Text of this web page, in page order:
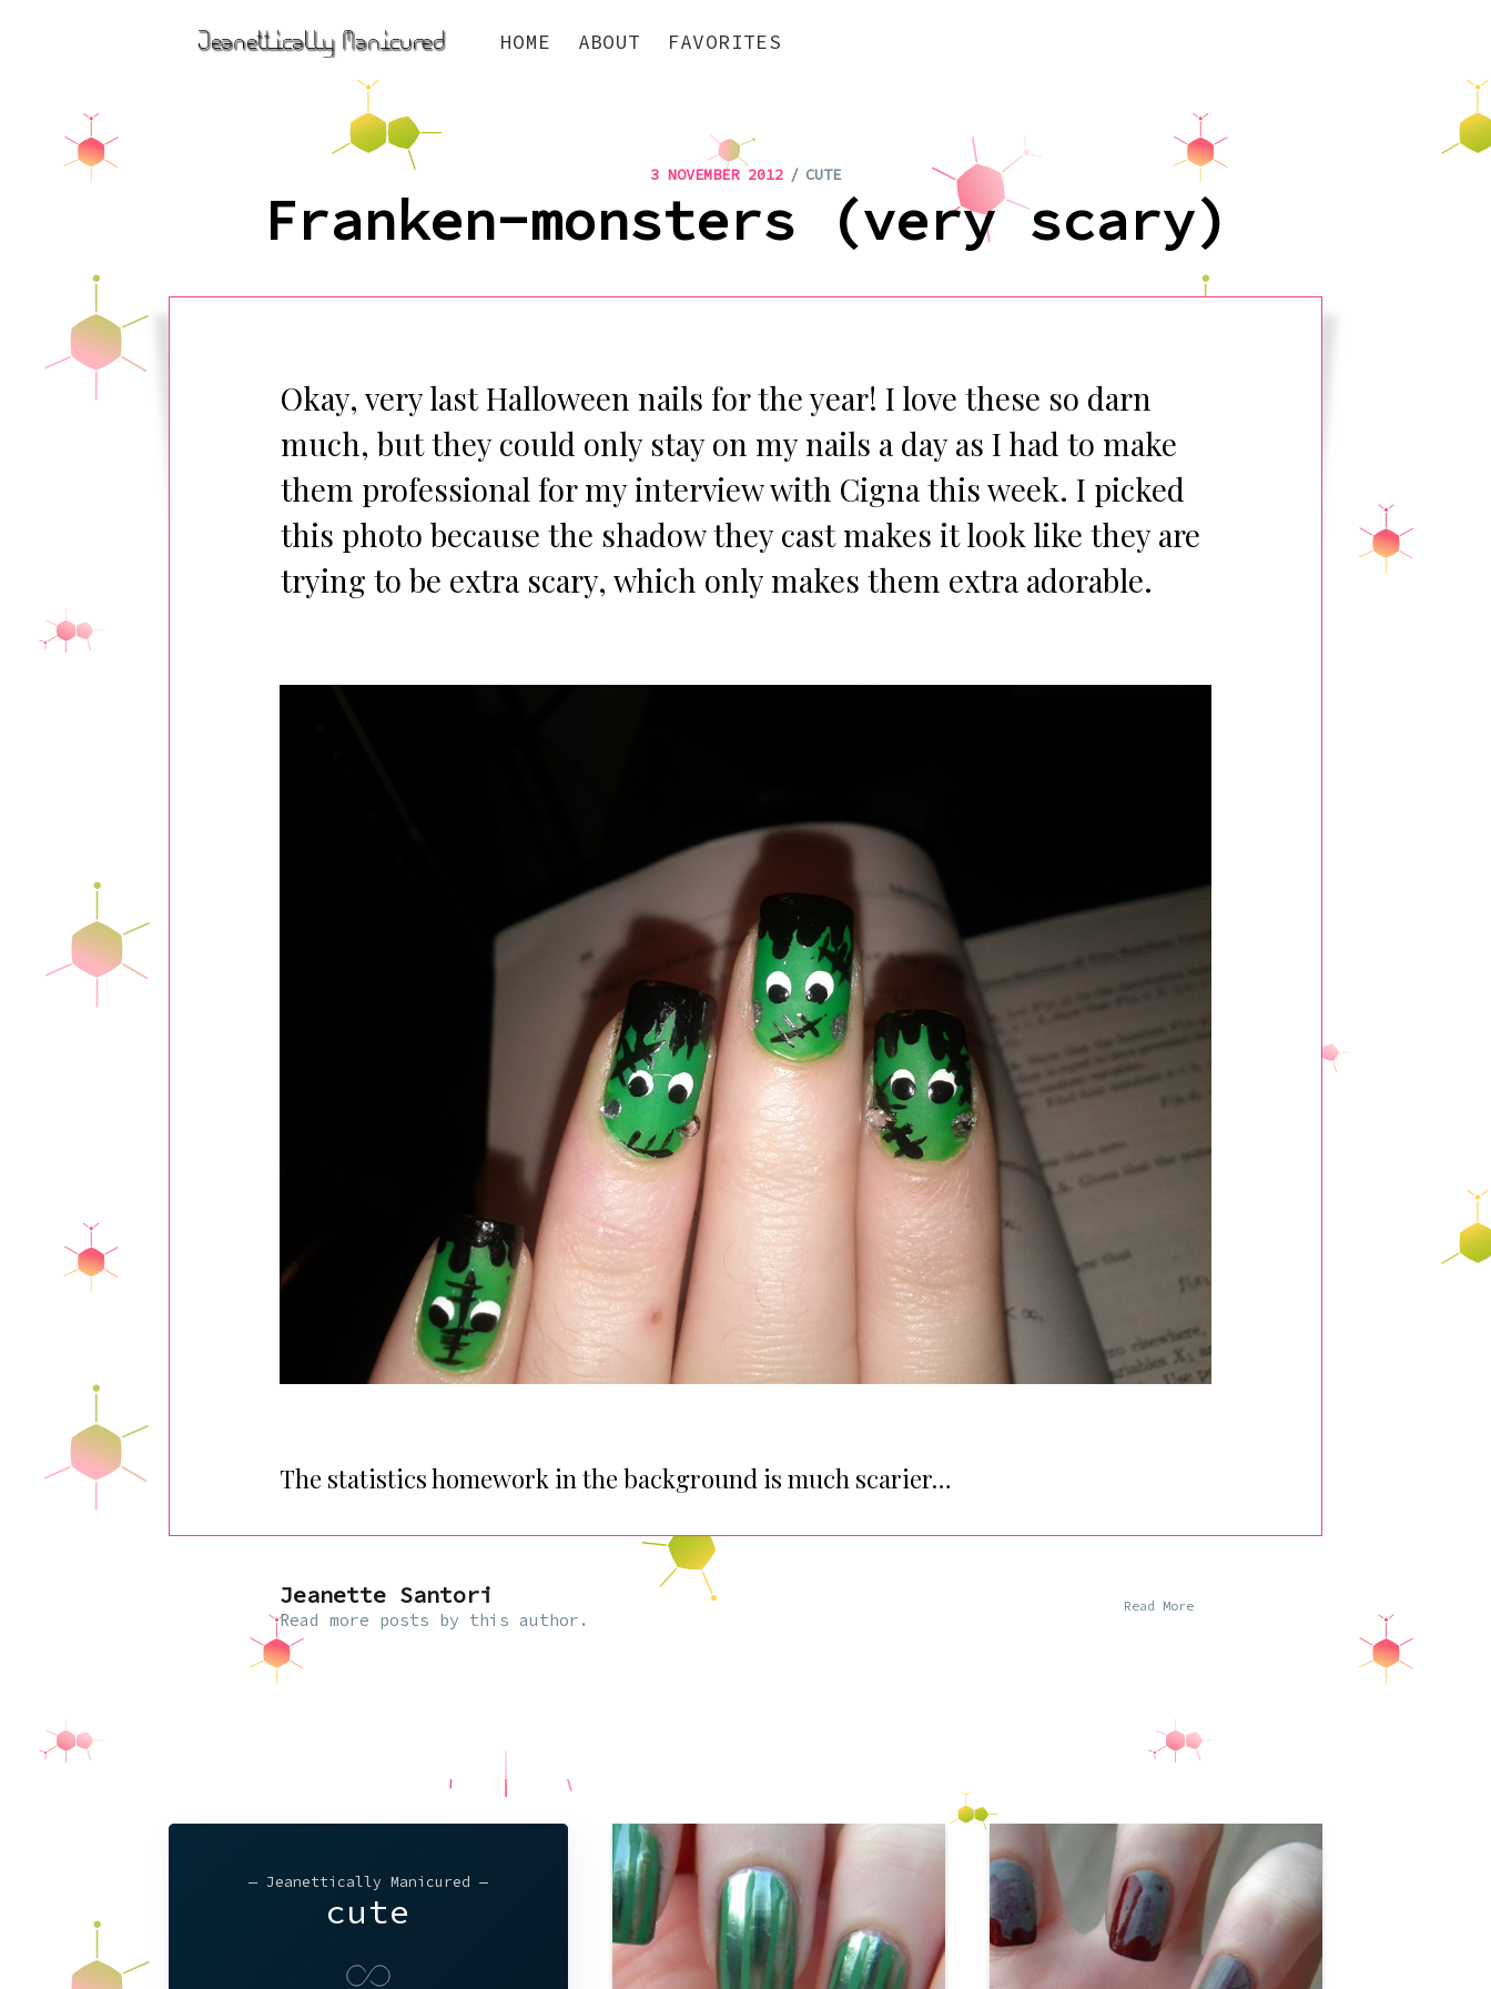
HOME ABOUT FAVORITES
3 NOVEMBER 2012 / CUTE
Franken-monsters (very scary)
Okay, very last Halloween nails for the year! I love these so darn
much, but they could only stay on my nails a day as I had to make
them professional for my interview with Cigna this week. I picked
this photo because the shadow they cast makes it look like they are
trying to be extra scary, which only makes them extra adorable.
The statistics homework in the background is much scarier…
Jeanette Santori
Read more posts by this author.
Read More
— Jeanettically Manicured —
cute
So I too do not want to miss out on the
chance to dress in the bare minimum of
clothing (pun intended) on the sluttiest
night of the year, Halloween. However, I
still wanted to be able to take pride in
my costume for its creativity, and
decided to be
So anyone who knows me at all knows I
have a fear of zombies that borders on a
phobia, particularly considering just how
irrational that fear is. It doesn’t
necessarily interfere with my everyday
life, although I cannot even handle
watching Shaun of the Dead and